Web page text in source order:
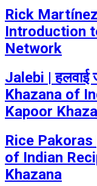
Rick
Introduction
Network
Jalebi |
Khazana of
Kapoor
Rice Pakoras
of Indian
Khazana